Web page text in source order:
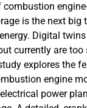
is the next big
Digital
currently are
explores the
engine
power